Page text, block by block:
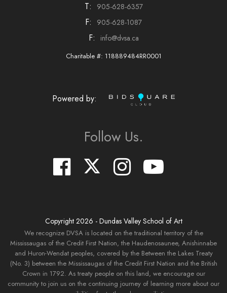
T: 905-628-6357
F: 905-628-1087
F: info@dvsa.ca
Charitable #: 118889484RR0001
Powered by:
Follow Us.
Copyright 2026 - Dundas Valley School of Art
We recognize DVSA is located on the traditional territory of the
Mississaugas of the Credit First Nation, the Haudenosaunee, Anishinnabe
and Huron-Wendat peoples, covered by the Between the Lakes Treaty
(No. 3) between the Mississaugas of the Credit First Nation and the British
Crown in 1792. As treaty people on this land, we encourage our
community to join us on the continuing journey of learning more about our